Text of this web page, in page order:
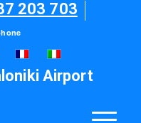
203 703
Airport